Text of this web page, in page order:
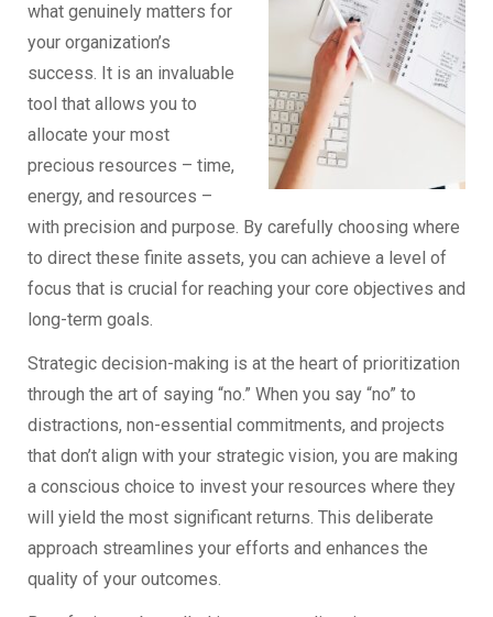
what genuinely matters for
your organization’s
success. It is an invaluable
tool that allows you to
allocate your most
precious resources – time,
energy, and resources –
with precision and purpose. By carefully choosing where
to direct these finite assets, you can achieve a level of
focus that is crucial for reaching your core objectives and
long-term goals.
Strategic decision-making is at the heart of prioritization
through the art of saying “no.” When you say “no” to
distractions, non-essential commitments, and projects
that don’t align with your strategic vision, you are making
a conscious choice to invest your resources where they
will yield the most significant returns. This deliberate
approach streamlines your efforts and enhances the
quality of your outcomes.